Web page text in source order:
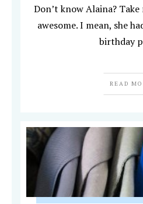
Don’t know Alaina?
awesome. I mean, she
birthday
READ